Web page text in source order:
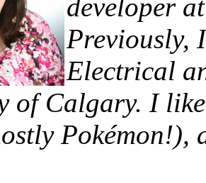
developer
Previously,
Electrical
of Calgary. I
Pokémon!),